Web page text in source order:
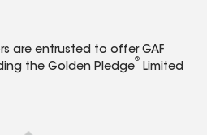
are entrusted to offer GAF
the Golden Pledge
®
Limited